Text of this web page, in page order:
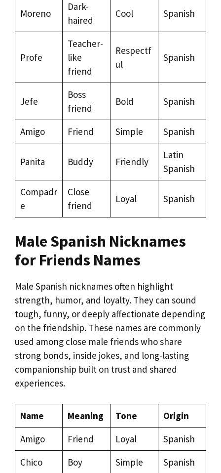
Moreno
Dark-
haired
Cool Spanish
Profe
Teacher-
like
friend
Respectf
ul
Spanish
Jefe
Boss
friend
Bold Spanish
Amigo Friend Simple Spanish
Panita Buddy Friendly
Latin
Spanish
Compadr
e
Close
friend
Loyal Spanish
Male Spanish Nicknames
for Friends Names
Male Spanish nicknames often highlight
strength, humor, and loyalty. They can sound
tough, funny, or deeply affectionate depending
on the friendship. These names are commonly
used among close male friends who share
strong bonds, inside jokes, and long-lasting
companionship built on trust and shared
experiences.
Name Meaning Tone
Origin
Amigo
Friend Loyal
Spanish
Chico
Boy Simple
Spanish